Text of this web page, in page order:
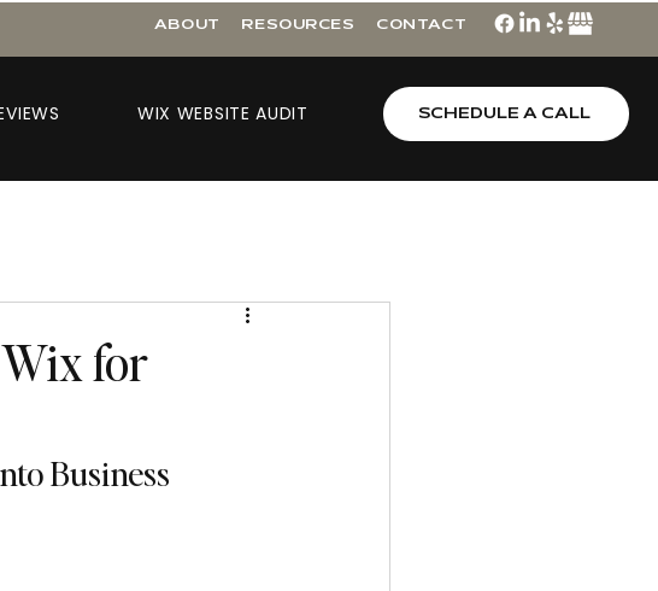
ABOUT RESOURCES CONTACT
WIX WEBSITE AUDIT SCHEDULE A CALL
for
Business